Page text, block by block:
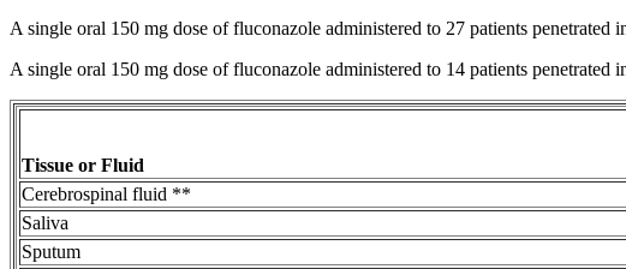
A single oral 150 mg dose of fluconazole administered to 27 patients penetrated
A single oral 150 mg dose of fluconazole administered to 14 patients penetrated
Tissue or Fluid
Cerebrospinal fluid **
Saliva
Sputum